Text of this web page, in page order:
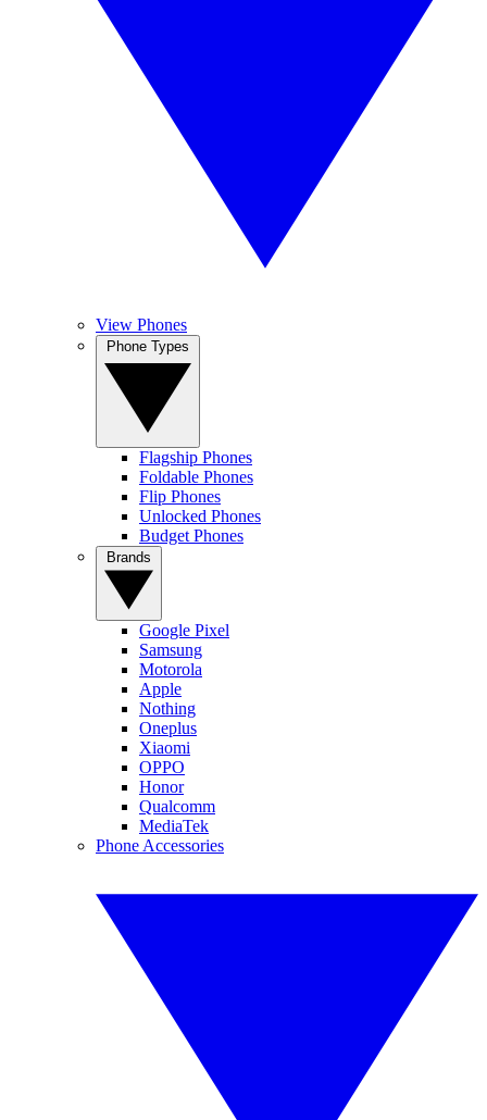
View Phones
Flagship Phones
Foldable Phones
Flip Phones
Unlocked Phones
Budget Phones
Google Pixel
Samsung
Motorola
Apple
Nothing
Oneplus
Xiaomi
OPPO
Honor
Qualcomm
MediaTek
Phone Accessories